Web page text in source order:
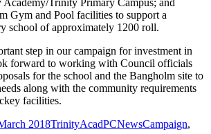
Trinity Primary Campus; and
Gym and Pool facilities to support a
school of approximately 1200 roll.
step in our campaign for investment in
forward to working with Council officials
for the school and the Bangholm site to
along with the community requirements
facilities.
2018Author
TrinityAcadPCCategories
NewsTags
Campaign,